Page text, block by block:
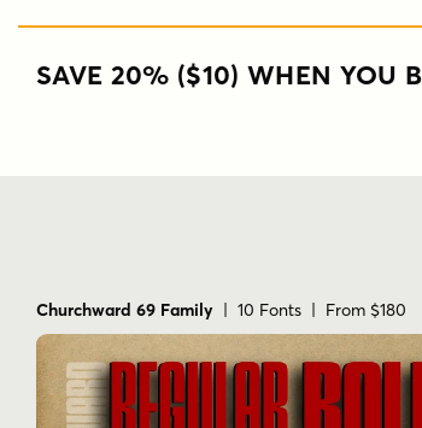
SAVE 20% ($10) WHEN YOU
Churchward 69 Family | 10 Fonts | From $180